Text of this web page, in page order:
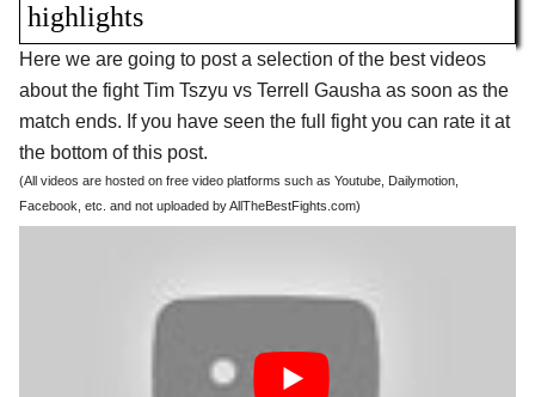
highlights
Here we are going to post a selection of the best videos
about the fight Tim Tszyu vs Terrell Gausha as soon as the
match ends. If you have seen the full fight you can rate it at
the bottom of this post.
(All videos are hosted on free video platforms such as Youtube, Dailymotion,
Facebook, etc. and not uploaded by AllTheBestFights.com)